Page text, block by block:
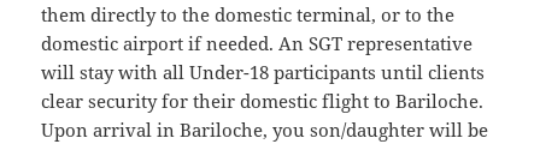
them directly to the domestic terminal, or to the
domestic airport if needed. An SGT representative
will stay with all Under-18 participants until clients
clear security for their domestic flight to Bariloche.
Upon arrival in Bariloche, you son/daughter will be